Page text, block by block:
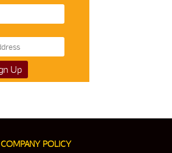
COMPANY POLICY